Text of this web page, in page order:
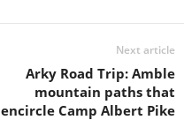
Next article
Arky Road Trip: Amble
mountain paths that
encircle Camp Albert Pike